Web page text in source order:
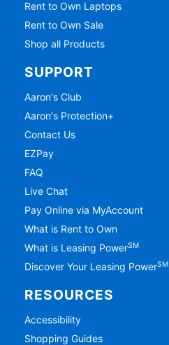
Rent to Own Laptops
Rent to Own Sale
Shop all Products
SUPPORT
Aaron's Club
Aaron's Protection+
Contact Us
EZPay
FAQ
Live Chat
Pay Online via MyAccount
What is Rent to Own
What is Leasing PowerSM
Discover Your Leasing PowerSM
RESOURCES
Accessibility
Shopping Guides